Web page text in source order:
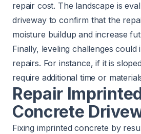
repair cost. The landscape is
driveway to confirm that the
moisture buildup and increase
Finally, leveling challenges
repairs. For instance, if it is
require additional time or
Repair
Concrete
Fixing imprinted concrete by